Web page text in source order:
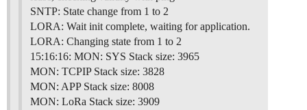
SNTP: State change from 1 to 2
LORA: Wait init complete, waiting for application.
LORA: Changing state from 1 to 2
15:16:16: MON: SYS Stack size: 3965
MON: TCPIP Stack size: 3828
MON: APP Stack size: 8008
MON: LoRa Stack size: 3909